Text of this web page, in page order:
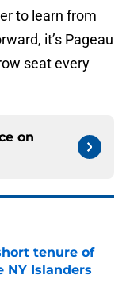
to learn from
it’s Pageau
seat every
on
tenure of
NY Islanders